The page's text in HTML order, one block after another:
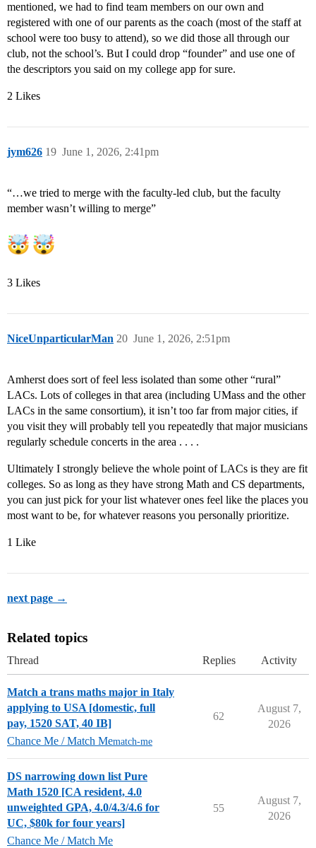
mentioned, we had to find team members on our own and
registered with one of our parents as the coach (most of the staff at
school were too busy to attend), so we did those all through our
club, not the school’s. But I could drop “founder” and use one of
the descriptors you said on my college app for sure.
2 Likes
jym626 June 1, 2026, 2:41pm
19
“…we tried to merge with the faculty-led club, but the faculty
member wasn’t willing to merge”
3 Likes
NiceUnparticularMan June 1, 2026, 2:51pm
20
Amherst does sort of feel less isolated than some other “rural”
LACs. Lots of colleges in that area (including UMass and the other
LACs in the same consortium), it isn’t too far from major cities, if
you visit they will probably tell you repeatedly that major musicians
regularly schedule concerts in the area . . . .
Ultimately I strongly believe the whole point of LACs is they are fit
colleges. So as long as they have strong Math and CS departments,
you can just pick for your list whatever ones feel like the places you
most want to be, for whatever reasons you personally prioritize.
1 Like
next page →
Related topics
Thread Replies Activity
Match a trans maths major in Italy
applying to USA [domestic, full
pay, 1520 SAT, 40 IB]
Chance Me / Match Mematch-me
62
August 7,
2026
DS narrowing down list Pure
Math 1520 [CA resident, 4.0
unweighted GPA, 4.0/4.3/4.6 for
UC, $80k for four years]
Chance Me / Match Me
55
August 7,
2026